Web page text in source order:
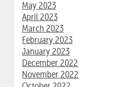
May 2023
April 2023
March 2023
February 2023
January 2023
December 2022
November 2022